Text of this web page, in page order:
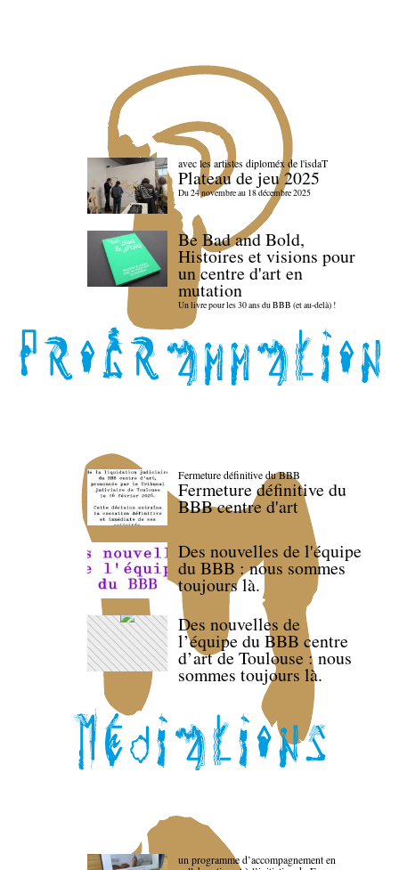
avec les artistes diploméx de l'isdaT
Plateau de jeu 2025
Du 24 novembre au 18 décembre 2025
Be Bad and Bold,
Histoires et visions pour
un centre d'art en
mutation
Un livre pour les 30 ans du BBB (et au-delà) !
Fermeture définitive du BBB
Fermeture définitive du
BBB centre d'art
Des nouvelles de l'équipe
du BBB : nous sommes
toujours là.
Des nouvelles de
l’équipe du BBB centre
d’art de Toulouse : nous
sommes toujours là.
un programme d’accompagnement en